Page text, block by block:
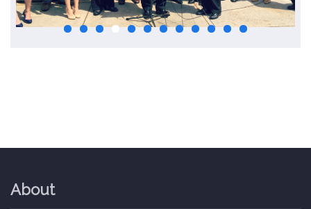
About